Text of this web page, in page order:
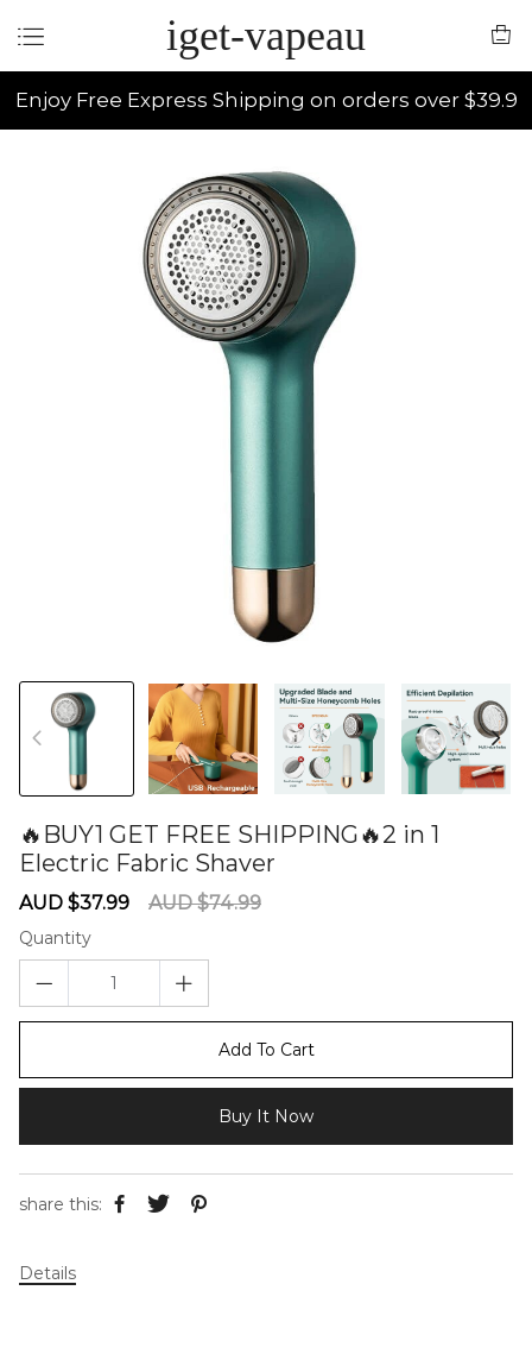
iget-vapeau
Enjoy Free Express Shipping on orders over $39.9
🔥BUY1 GET FREE SHIPPING🔥2 in 1
Electric Fabric Shaver
Sale
AUD $37.99
Regular
AUD $74.99
Quantity
Add To Cart
Buy It Now
share this:
Details